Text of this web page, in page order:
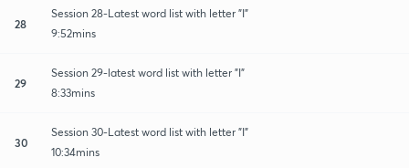
28
Session 28-Latest word list with letter "I"
9:52mins
29
Session 29-latest word list with letter "I"
8:33mins
30
Session 30-Latest word list with letter "I"
10:34mins